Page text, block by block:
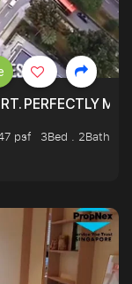
PERFECTLY
psf
3Bed . 2Bath